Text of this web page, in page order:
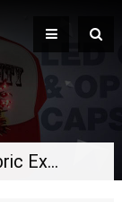
Wind - and water - proof fabric Exquisite embroidered logo Classic flight jacket